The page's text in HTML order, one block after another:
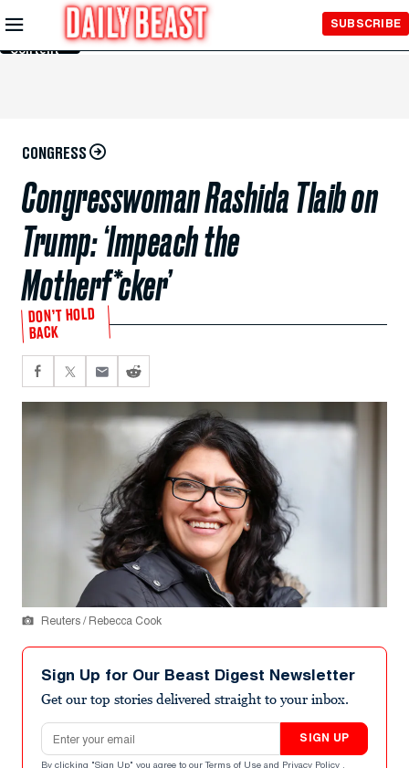
Skip to
Main
Content
SUBSCRIBE
CONGRESS
Congresswoman Rashida Tlaib on
Trump: ‘Impeach the
Motherf*cker’
DON’T HOLD
BACK
Reuters / Rebecca Cook
Sign Up for Our Beast Digest Newsletter
Get our top stories delivered straight to your inbox.
Email address
SIGN UP
By clicking "Sign Up" you agree to our Terms of Use and Privacy Policy .